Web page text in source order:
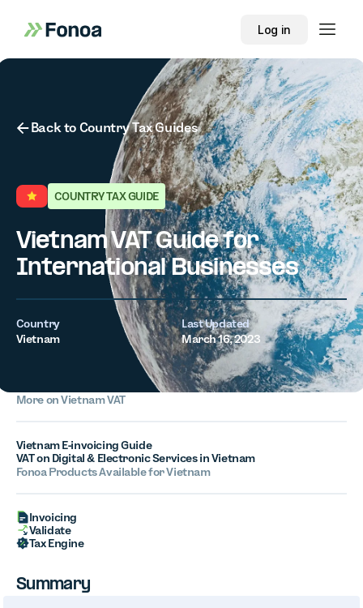
Log in
Button Text
Back to Country Tax Guides
COUNTRY TAX GUIDE
Vietnam VAT Guide for
International Businesses
Country
Vietnam
Last Updated
March 16, 2023
More on Vietnam VAT
Vietnam E-invoicing Guide
VAT on Digital & Electronic Services in Vietnam
Fonoa Products Available for Vietnam
Invoicing
Validate
Tax Engine
Summary